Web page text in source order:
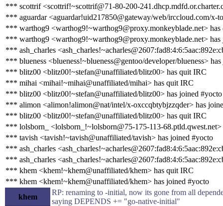
*** scottrif <scottrif!~scottrif@71-80-200-
*** aguardar <aguardar!uid217850@gateway/web/irccloud.com/x-
*** warthog9 <warthog9!~warthog9@proxy.monkeyblade.net>
*** warthog9 <warthog9!~warthog9@proxy.monkeyblade.net> has
*** ash_charles
*** blueness <blueness!~blueness@gentoo/developer/blueness>
*** blitz00 <blitz00!~stefan@unaffiliated/blitz00> has quit IRC
*** mihai <mihai!~mihai@unaffiliated/mihai> has quit IRC
*** blitz00 <blitz00!~stefan@unaffiliated/blitz00> has joined #yocto
*** alimon <alimon!alimon@nat/intel/x-oxccqbtybjzzqder> has
*** blitz00 <blitz00!~stefan@unaffiliated/blitz00> has quit IRC
*** lolsborn_ <lolsborn_!~lolsborn@75-175-113-68.ptld.qwest.net>
*** tavish <tavish!~tavish@unaffiliated/tavish> has joined #yocto
*** ash_charles
*** ash_charles
*** khem <khem!~khem@unaffiliated/khem> has quit IRC
*** khem <khem!~khem@unaffiliated/khem> has joined #yocto
khem
RP: renaming to -initial, now its gone from all
saying DEPENDS += "go-native-initial"